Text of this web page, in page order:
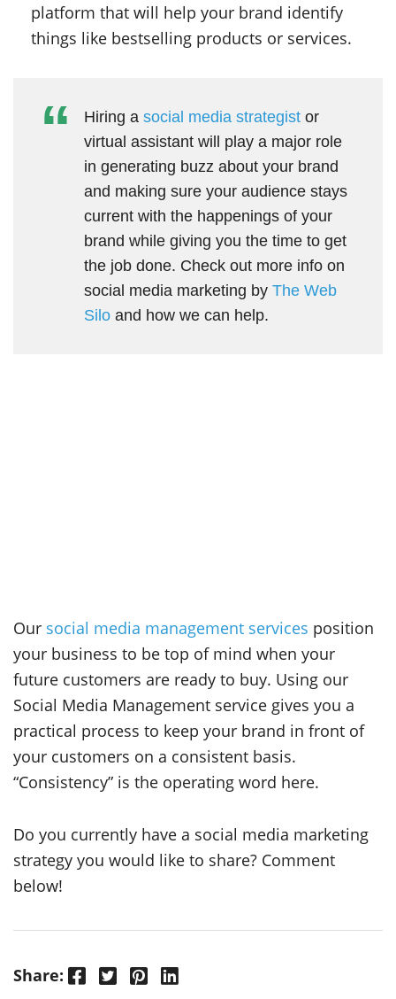
platform that will help your brand identify
things like bestselling products or services.
Hiring a social media strategist or
virtual assistant will play a major role
in generating buzz about your brand
and making sure your audience stays
current with the happenings of your
brand while giving you the time to get
the job done. Check out more info on
social media marketing by The Web
Silo and how we can help.
Our social media management services position
your business to be top of mind when your
future customers are ready to buy. Using our
Social Media Management service gives you a
practical process to keep your brand in front of
your customers on a consistent basis.
“Consistency” is the operating word here.
Do you currently have a social media marketing
strategy you would like to share? Comment
below!
Share: Facebook Twitter Pinterest LinkedIn